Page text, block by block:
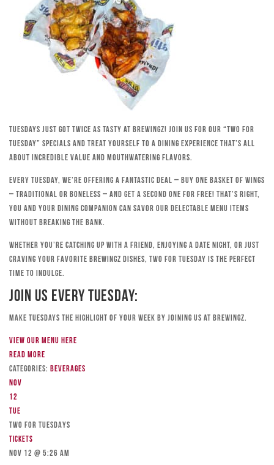
Tuesdays just got twice as tasty at Brewingz! Join us for our “Two for
Tuesday” specials and treat yourself to a dining experience that’s all
about incredible value and mouthwatering flavors.
Every Tuesday, we’re offering a fantastic deal – buy one basket of wings
– traditional or boneless – and get a second one for free! That’s right,
you and your dining companion can savor our delectable menu items
without breaking the bank.
Whether you’re catching up with a friend, enjoying a date night, or just
craving your favorite Brewingz dishes, Two for Tuesday is the perfect
time to indulge.
Join Us Every Tuesday:
Make Tuesdays the highlight of your week by joining us at Brewingz.
View our menu here
Read more
Categories: Beverages
Nov
12
Tue
TWO FOR TUESDAYS
Tickets
Nov 12 @ 5:26 am